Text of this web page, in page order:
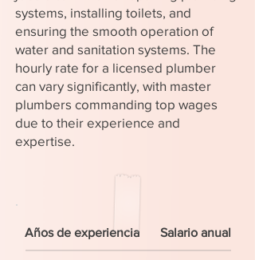
systems, installing toilets, and
ensuring the smooth operation of
water and sanitation systems. The
hourly rate for a licensed plumber
can vary significantly, with master
plumbers commanding top wages
due to their experience and
expertise.
Años de experiencia Salario anual